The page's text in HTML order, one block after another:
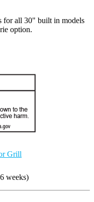
for all 30" built in models
option.
Grill
weeks)